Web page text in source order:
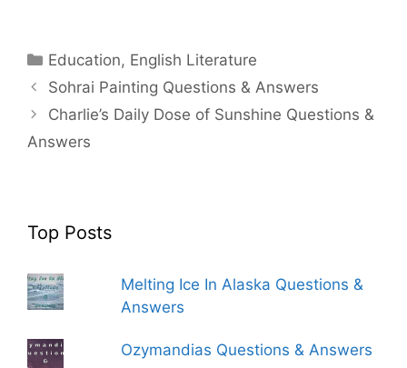
Categories
Education, English Literature
Sohrai Painting Questions & Answers
Charlie’s Daily Dose of Sunshine Questions &
Answers
Top Posts
Melting Ice In Alaska Questions &
Answers
Ozymandias Questions & Answers